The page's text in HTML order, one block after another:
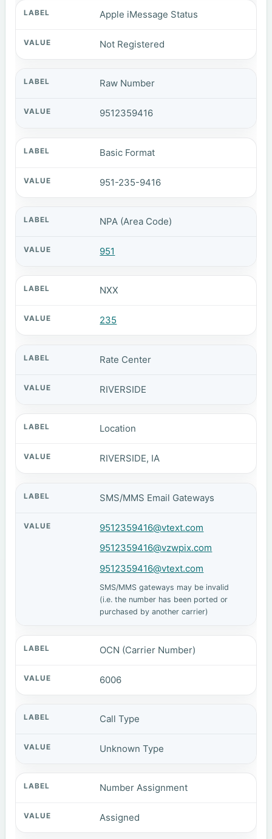
Apple iMessage Status
Not Registered
Raw Number
9512359416
Basic Format
951-235-9416
NPA (Area Code)
951
NXX
235
Rate Center
RIVERSIDE
Location
RIVERSIDE, IA
SMS/MMS Email Gateways
9512359416@vtext.com
9512359416@vzwpix.com
9512359416@vtext.com
SMS/MMS gateways may be invalid
(i.e. the number has been ported or
purchased by another carrier)
OCN (Carrier Number)
6006
Call Type
Unknown Type
Number Assignment
Assigned